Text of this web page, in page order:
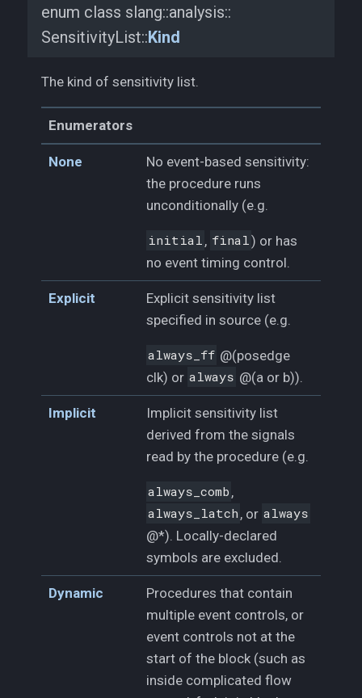
enum class slang::analysis::
SensitivityList::Kind
The kind of sensitivity list.
Enumerators
None
No event-based sensitivity:
the procedure runs
unconditionally (e.g.
initial , final) or has
no event timing control.
Explicit
Explicit sensitivity list
specified in source (e.g.
always_ff @(posedge
clk) or always @(a or b)).
Implicit
Implicit sensitivity list
derived from the signals
read by the procedure (e.g.
always_comb ,
always_latch , or always
@*). Locally-declared
symbols are excluded.
Dynamic
Procedures that contain
multiple event controls, or
event controls not at the
start of the block (such as
inside complicated flow